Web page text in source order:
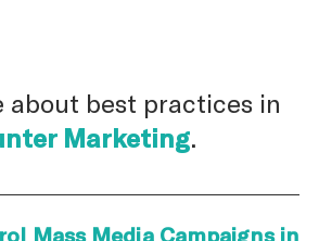
about best practices in
Marketing.
Mass Media Campaigns in